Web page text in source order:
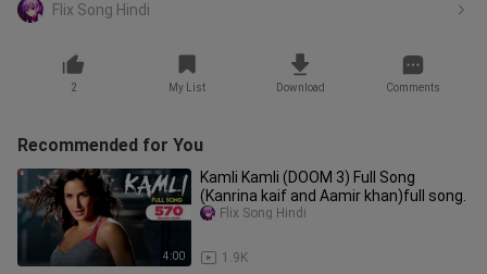
Flix Song Hindi
2 My List Download Comments
Recommended for You
4:00
Kamli Kamli (DOOM 3) Full Song
(Kanrina kaif and Aamir khan)full song.
1.9K
Flix Song Hindi